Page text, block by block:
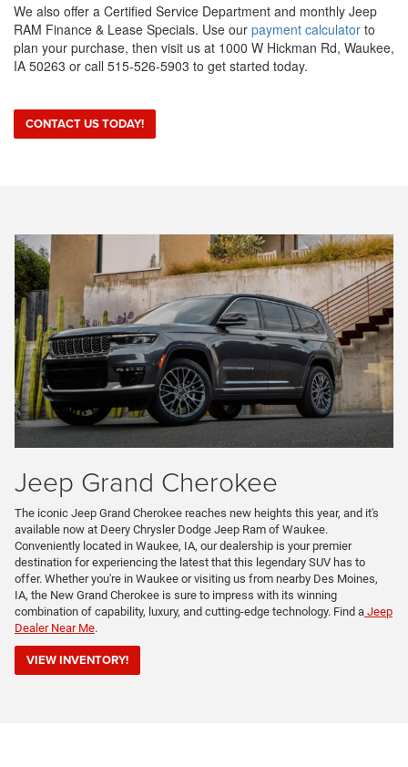
We also offer a Certified Service Department and monthly Jeep
RAM Finance & Lease Specials. Use our payment calculator to
plan your purchase, then visit us at 1000 W Hickman Rd, Waukee,
IA 50263 or call 515-526-5903 to get started today.
CONTACT US TODAY!
Jeep Grand Cherokee
The iconic Jeep Grand Cherokee reaches new heights this year, and it's
available now at Deery Chrysler Dodge Jeep Ram of Waukee.
Conveniently located in Waukee, IA, our dealership is your premier
destination for experiencing the latest that this legendary SUV has to
offer. Whether you're in Waukee or visiting us from nearby Des Moines,
IA, the New Grand Cherokee is sure to impress with its winning
combination of capability, luxury, and cutting-edge technology. Find a Jeep
Dealer Near Me.
VIEW INVENTORY!